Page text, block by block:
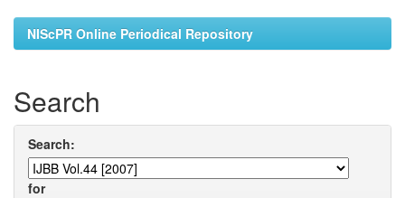
NIScPR Online Periodical Repository
Search
Search:
for